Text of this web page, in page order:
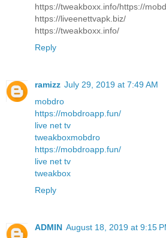
https://tweakboxx.info/https://
https://liveenettvapk.biz/
https://tweakboxx.info/
Reply
ramizz July 29, 2019 at 7:49 AM
mobdro
https://mobdroapp.fun/
live net tv
tweakboxmobdro
https://mobdroapp.fun/
live net tv
tweakbox
Reply
ADMIN August 18, 2019 at 9:15